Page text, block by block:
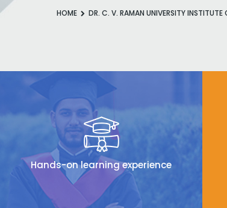
HOME DR. C. V. RAMAN UNIVERSITY INSTITUTE
Hands-on learning experience